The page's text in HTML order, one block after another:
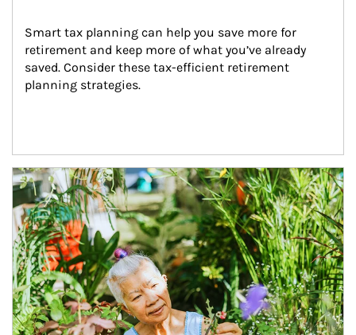
Smart tax planning can help you save more for
retirement and keep more of what you’ve already
saved. Consider these tax-efficient retirement
planning strategies.
Article Image